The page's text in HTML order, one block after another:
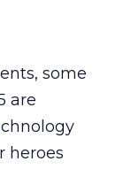
some
are
heroes